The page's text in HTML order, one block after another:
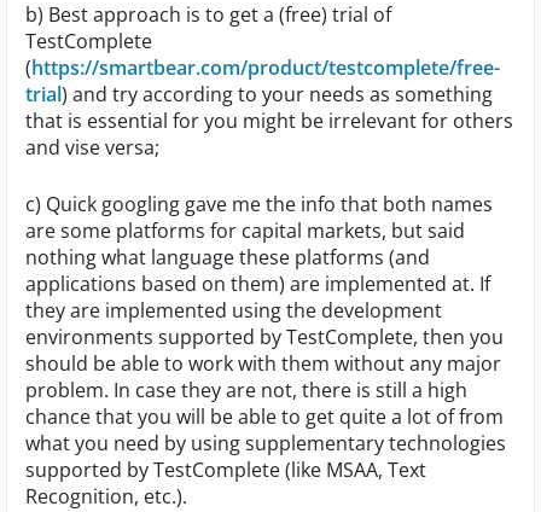
b) Best approach is to get a (free) trial of
TestComplete
(https://smartbear.com/product/testcomplete/free-
trial) and try according to your needs as something
that is essential for you might be irrelevant for others
and vise versa;
c) Quick googling gave me the info that both names
are some platforms for capital markets, but said
nothing what language these platforms (and
applications based on them) are implemented at. If
they are implemented using the development
environments supported by TestComplete, then you
should be able to work with them without any major
problem. In case they are not, there is still a high
chance that you will be able to get quite a lot of from
what you need by using supplementary technologies
supported by TestComplete (like MSAA, Text
Recognition, etc.).